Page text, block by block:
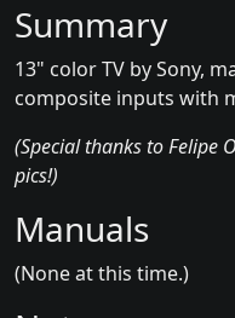
Summary
13" color TV by Sony,
composite inputs with
(Special thanks to Felipe
pics!)
Manuals
(None at this time.)